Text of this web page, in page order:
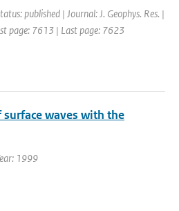
published | Journal: J. Geophys. Res. |
page: 7613 | Last page: 7623
waves with the
1999